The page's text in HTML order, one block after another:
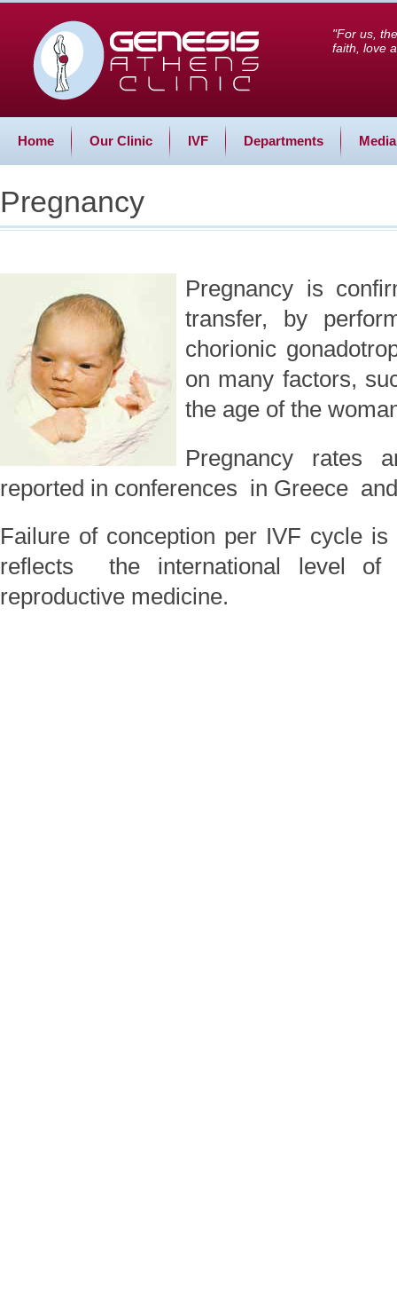
Home Our Clinic IVF Departments Media
"For us,
faith, love
Pregnancy
Pregnancy is
transfer, by
chorionic
on many factors,
the age of the
Pregnancy rates
reported in conferences in Greece
Failure of conception per IVF
reflects the international level
reproductive medicine.